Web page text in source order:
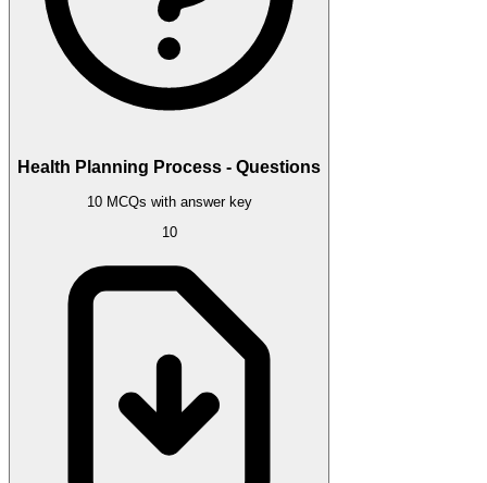
Health Planning Process - Questions
10 MCQs with answer key
10